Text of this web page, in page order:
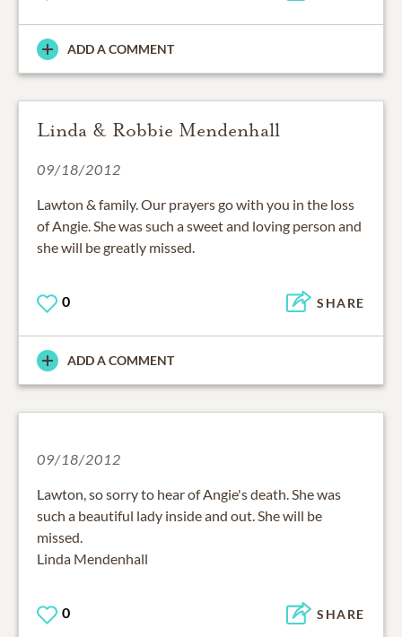
ADD A COMMENT
Linda & Robbie Mendenhall
09/18/2012
Lawton & family. Our prayers go with you in the loss
of Angie. She was such a sweet and loving person and
she will be greatly missed.
0 SHARE
ADD A COMMENT
09/18/2012
Lawton, so sorry to hear of Angie's death. She was
such a beautiful lady inside and out. She will be
missed.
Linda Mendenhall
0 SHARE